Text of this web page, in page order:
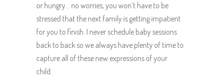
or hungry… no worries, you won’t have to be
stressed that the next family is getting impatient
for you to finish. I never schedule baby sessions
back to back so we always have plenty of time to
capture all of these new expressions of your
child.